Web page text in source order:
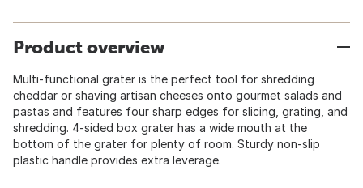
Product overview
Multi-functional grater is the perfect tool for shredding
cheddar or shaving artisan cheeses onto gourmet salads and
pastas and features four sharp edges for slicing, grating, and
shredding. 4-sided box grater has a wide mouth at the
bottom of the grater for plenty of room. Sturdy non-slip
plastic handle provides extra leverage.